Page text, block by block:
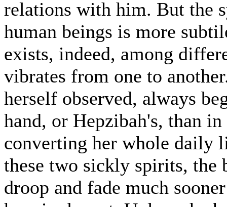
relations with him. But the
human beings is more
exists, indeed, among
vibrates from one to
herself observed, always
hand, or Hepzibah's, than
converting her whole daily
these two sickly spirits,
droop and fade much